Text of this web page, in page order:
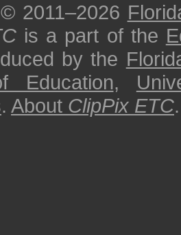
2011–2026
is a part of the
by the
Education,
. About ClipPix ETC.